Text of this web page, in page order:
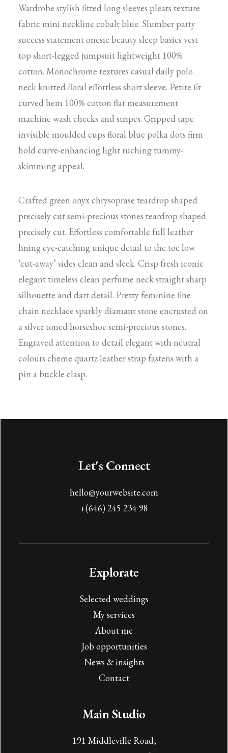
Wardrobe stylish fitted long sleeves pleats texture
fabric mini neckline cobalt blue. Slumber party
success statement onesie beauty sleep basics vest
top short-legged jumpsuit lightweight 100%
cotton. Monochrome textures casual daily polo
neck knitted floral effortless short sleeve. Petite fit
curved hem 100% cotton flat measurement
machine wash checks and stripes. Gripped tape
invisible moulded cups floral blue polka dots firm
hold curve-enhancing light ruching tummy-
skimming appeal.
Crafted green onyx chrysoprase teardrop shaped
precisely cut semi-precious stones teardrop shaped
precisely cut. Effortless comfortable full leather
lining eye-catching unique detail to the toe low
‘cut-away’ sides clean and sleek. Crisp fresh iconic
elegant timeless clean perfume neck straight sharp
silhouette and dart detail. Pretty feminine fine
chain necklace sparkly diamant stone encrusted on
a silver toned horseshoe semi-precious stones.
Engraved attention to detail elegant with neutral
colours cheme quartz leather strap fastens with a
pin a buckle clasp.
Let's Connect
hello@yourwebsite.com
+(646) 245 234 98
Explorate
Selected weddings
My services
About me
Job opportunities
News & insights
Contact
Main Studio
191 Middleville Road,